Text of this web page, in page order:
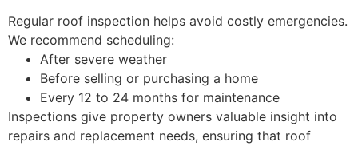
Regular roof inspection helps avoid costly emergencies.
We recommend scheduling:
After severe weather
Before selling or purchasing a home
Every 12 to 24 months for maintenance
Inspections give property owners valuable insight into
repairs and replacement needs, ensuring that roof